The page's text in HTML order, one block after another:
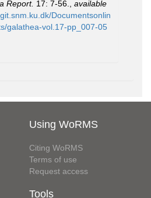
Report. 17: 7-56.
available
Documentsonlin
galathea-vol.17-pp_007-05
Using WoRMS
Citing WoRMS
Terms of use
Request access
Tools